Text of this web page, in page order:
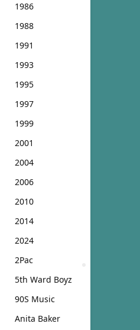
1986
1988
1991
1993
1995
1997
1999
2001
2004
2006
2010
2014
2024
2Pac
5th Ward Boyz
90S Music
Anita Baker